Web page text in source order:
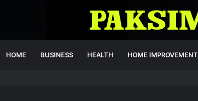
HOME BUSINESS HEALTH HOME IMPROVEMENT